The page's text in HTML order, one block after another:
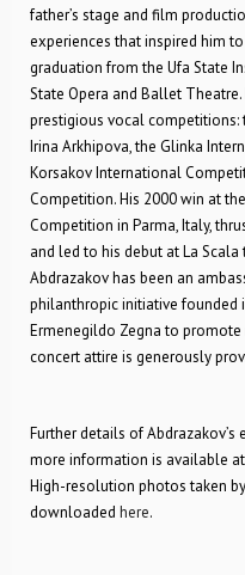
father’s stage and film
experiences that inspired him
graduation from the Ufa State
State Opera and Ballet
prestigious vocal competitions:
Irina Arkhipova, the Glinka
Korsakov International
Competition. His 2000 win at
Competition in Parma, Italy,
and led to his debut at La
Abdrazakov has been an
philanthropic initiative founded
Ermenegildo Zegna to promote
concert attire is generously
Further details of
more information is available
High-resolution photos taken
downloaded here.